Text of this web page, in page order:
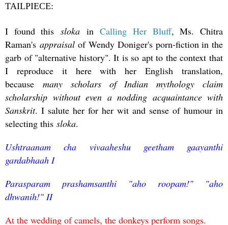
TAILPIECE:
I found this sloka inCalling Her Bluff, Ms. Chitra
Raman's appraisalof Wendy Doniger's porn-fiction in the
garb of "alternative history". It is so apt to the context that
I reproduce it here with her English translation,
because many scholars of Indian mythology claim
scholarship without even a nodding acquaintance with
Sanskrit. I salute her for her wit and sense of humour in
selecting this sloka.
Ushtraanam cha vivaaheshu geetham gaayanthi
gardabhaah I
Parasparam prashamsanthi "aho roopam!" "aho
dhwanih!" II
At the wedding of camels, the donkeys perform songs.